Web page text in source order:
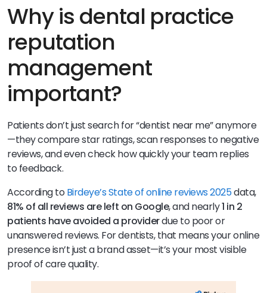
Why is dental practice
reputation
management
important?
Patients don’t just search for “dentist near me” anymore
—they compare star ratings, scan responses to negative
reviews, and even check how quickly your team replies
to feedback.
According to Birdeye’s State of online reviews 2025data,
81% of all reviews are left on Google, and nearly1 in 2
patients have avoided a providerdue to poor or
unanswered reviews. For dentists, that means your online
presence isn’t just a brand asset—it’s your most visible
proof of care quality.